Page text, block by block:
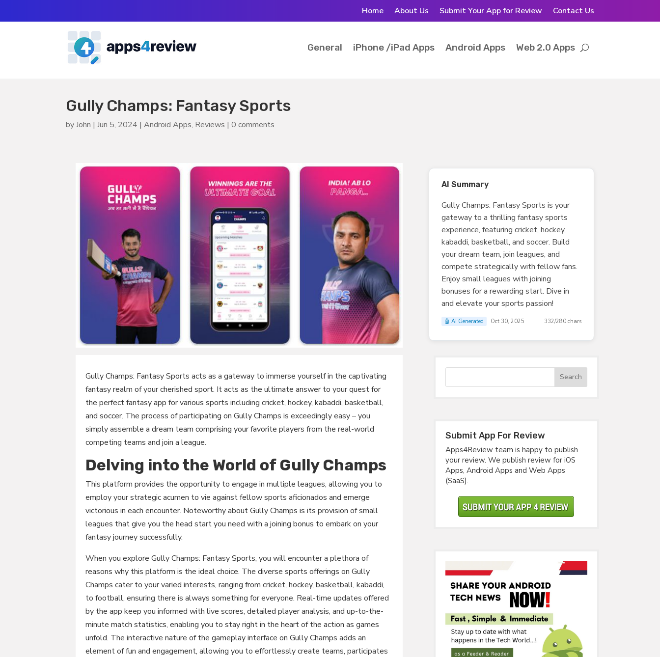
Home About Us Submit Your App for Review Contact Us
General iPhone /iPad Apps Android Apps Web 2.0 Apps
Gully Champs: Fantasy Sports
byJohn |Jun 5, 2024 |Android Apps, Reviews |0 comments
Gully Champs: Fantasy Sports acts as a gateway to immerse yourself in the captivating
fantasy realm of your cherished sport. It acts as the ultimate answer to your quest for
the perfect fantasy app for various sports including cricket, hockey, kabaddi, basketball,
and soccer. The process of participating on Gully Champs is exceedingly easy – you
simply assemble a dream team comprising your favorite players from the real-world
competing teams and join a league.
Delving into the World of Gully Champs
This platform provides the opportunity to engage in multiple leagues, allowing you to
employ your strategic acumen to vie against fellow sports aficionados and emerge
victorious in each encounter. Noteworthy about Gully Champs is its provision of small
leagues that give you the head start you need with a joining bonus to embark on your
fantasy journey successfully.
When you explore Gully Champs: Fantasy Sports, you will encounter a plethora of
reasons why this platform is the ideal choice. The diverse sports offerings on Gully
Champs cater to your varied interests, ranging from cricket, hockey, basketball, kabaddi,
to football, ensuring there is always something for everyone. Real-time updates offered
by the app keep you informed with live scores, detailed player analysis, and up-to-the-
minute match statistics, enabling you to stay right in the heart of the action as games
unfold. The interactive nature of the gameplay interface on Gully Champs adds an
element of fun and engagement, allowing you to effortlessly create teams, participates
AI Summary
Gully Champs: Fantasy Sports is your
gateway to a thrilling fantasy sports
experience, featuring cricket, hockey,
kabaddi, basketball, and soccer. Build
your dream team, join leagues, and
compete strategically with fellow fans.
Enjoy small leagues with joining
bonuses for a rewarding start. Dive in
and elevate your sports passion!
🤖 AI Generated Oct 30, 2025 332/280 chars
Submit App For Review
Apps4Review team is happy to publish
your review. We publish review for iOS
Apps, Android Apps and Web Apps
(SaaS).